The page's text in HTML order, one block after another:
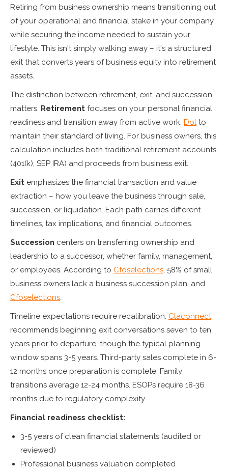
Retiring from business ownership means transitioning out
of your operational and financial stake in your company
while securing the income needed to sustain your
lifestyle. This isn't simply walking away – it's a structured
exit that converts years of business equity into retirement
assets.
The distinction between retirement, exit, and succession
matters. Retirement focuses on your personal financial
readiness and transition away from active work. Dol to
maintain their standard of living. For business owners, this
calculation includes both traditional retirement accounts
(401(k), SEP IRA) and proceeds from business exit.
Exit emphasizes the financial transaction and value
extraction – how you leave the business through sale,
succession, or liquidation. Each path carries different
timelines, tax implications, and financial outcomes.
Succession centers on transferring ownership and
leadership to a successor, whether family, management,
or employees. According to Cfoselections, 58% of small
business owners lack a business succession plan, and
Cfoselections.
Timeline expectations require recalibration. Claconnect
recommends beginning exit conversations seven to ten
years prior to departure, though the typical planning
window spans 3-5 years. Third-party sales complete in 6-
12 months once preparation is complete. Family
transitions average 12-24 months. ESOPs require 18-36
months due to regulatory complexity.
Financial readiness checklist:
3-5 years of clean financial statements (audited or
reviewed)
Professional business valuation completed